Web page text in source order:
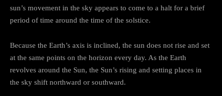
sun’s movement in the sky appears to come to a halt for a brief
period of time around the time of the solstice.
Because the Earth’s axis is inclined, the sun does not rise and set
at the same points on the horizon every day. As the Earth
revolves around the Sun, the Sun’s rising and setting places in
the sky shift northward or southward.